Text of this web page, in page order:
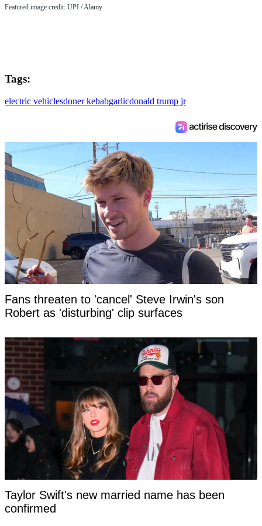
Featured image credit: UPI / Alamy
Tags:
electric vehiclesdoner kebabgarlicdonald trump jr
Fans threaten to 'cancel' Steve Irwin's son
Robert as 'disturbing' clip surfaces
Taylor Swift's new married name has been
confirmed